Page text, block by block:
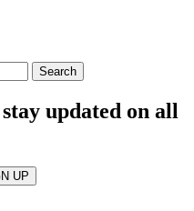
updated on all
UP